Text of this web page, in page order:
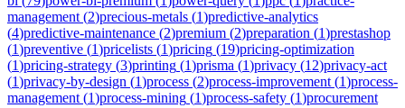
management (2)precious-metals (1)predictive-analytics
(4)predictive-maintenance (2)premium (2)preparation (1)prestashop
(1)preventive (1)pricelists (1)pricing (19)pricing-optimization
(1)pricing-strategy (3)printing (1)prisma (1)privacy (12)privacy-act
(1)privacy-by-design (1)process (2)process-improvement (1)process-
management (1)process-mining (1)process-safety (1)procurement